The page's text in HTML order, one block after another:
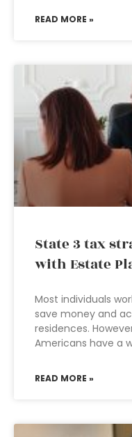
READ MORE »
State 3 tax
with Estate
Most individuals
save money and
residences.
Americans have a
READ MORE »